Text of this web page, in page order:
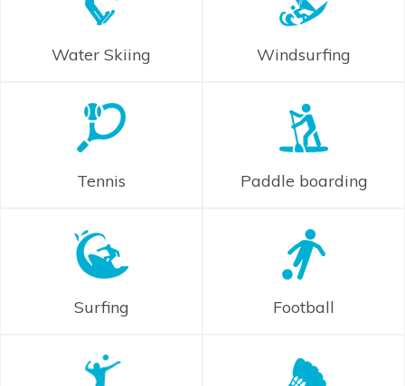
Water Skiing Windsurfing
Tennis Paddle boarding
Surfing Football